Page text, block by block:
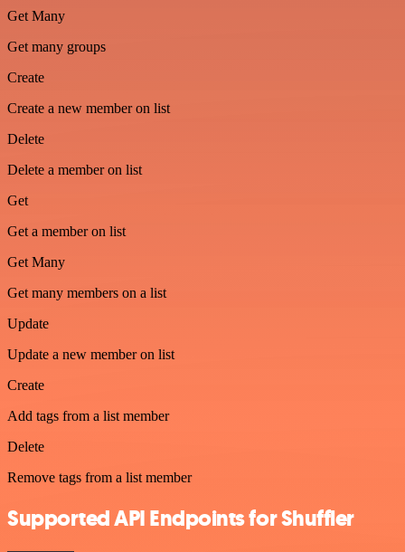
Get Many
Get many groups
Create
Create a new member on list
Delete
Delete a member on list
Get
Get a member on list
Get Many
Get many members on a list
Update
Update a new member on list
Create
Add tags from a list member
Delete
Remove tags from a list member
Supported API Endpoints for Shuffler